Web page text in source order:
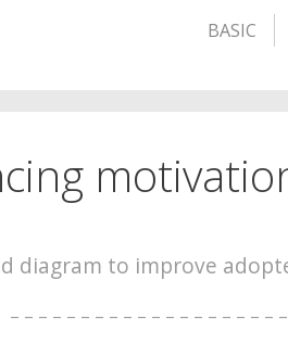
BASIC
diagram to improve
– – – – – – – – – – – – – – – – – – – –